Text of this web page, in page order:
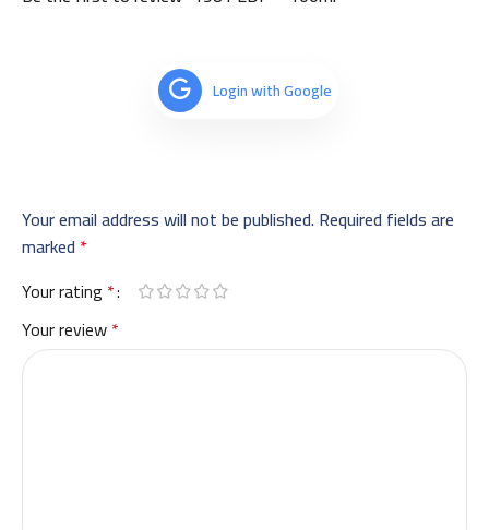
Login with Google
Your email address will not be published.Required fields are
marked *
Your rating *
Your review*